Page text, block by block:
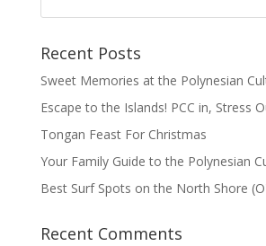
Recent Posts
Sweet Memories at the Polynesian
Escape to the Islands! PCC in, Stress
Tongan Feast For Christmas
Your Family Guide to the Polynesian
Best Surf Spots on the North Shore
Recent Comments